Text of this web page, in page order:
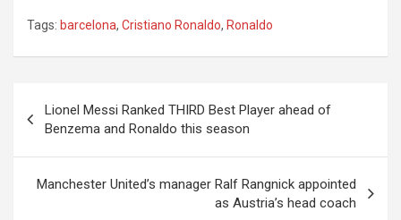
Tags: barcelona, Cristiano Ronaldo, Ronaldo
navigation
Lionel Messi Ranked THIRD Best Player ahead of
Benzema and Ronaldo this season
Manchester United’s manager Ralf Rangnick appointed
as Austria’s head coach